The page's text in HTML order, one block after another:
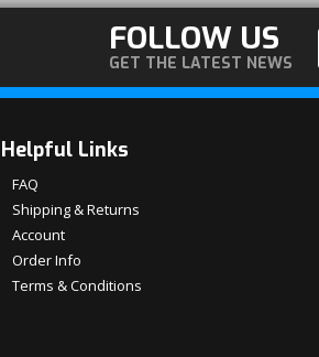
FOLLOW US
GET THE LATEST NEWS
Helpful Links
FAQ
Shipping & Returns
Account
Order Info
Terms & Conditions